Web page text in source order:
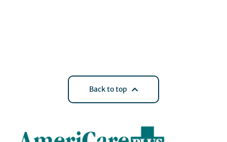
Back to top